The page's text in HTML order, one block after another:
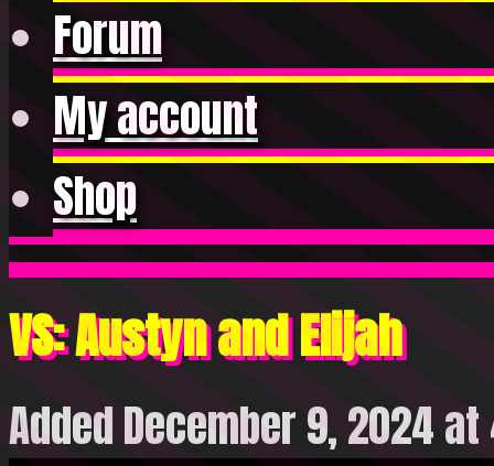
Forum
My account
Shop
VS: Austyn and Elijah
Added December 9, 2024